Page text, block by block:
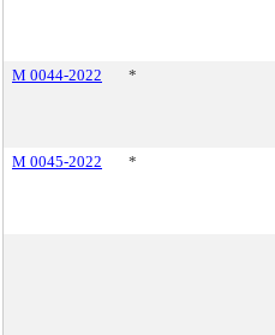
M 0044-2022
*
M 0045-2022
*